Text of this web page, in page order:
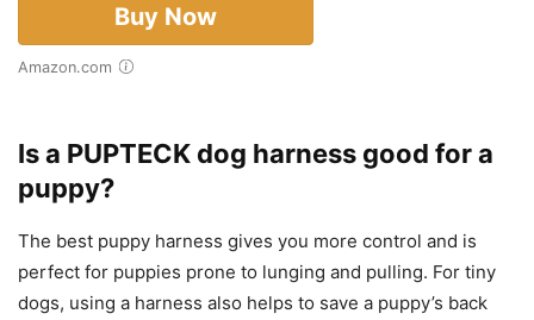
Buy Now
Amazon.com
Is a PUPTECK dog harness good for a
puppy?
The best puppy harness gives you more control and is
perfect for puppies prone to lunging and pulling. For tiny
dogs, using a harness also helps to save a puppy’s back